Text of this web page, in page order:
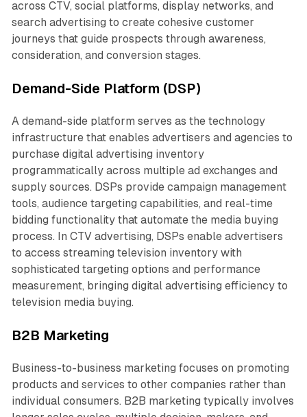
across CTV, social platforms, display networks, and
search advertising to create cohesive customer
journeys that guide prospects through awareness,
consideration, and conversion stages.
Demand-Side Platform (DSP)
A demand-side platform serves as the technology
infrastructure that enables advertisers and agencies to
purchase digital advertising inventory
programmatically across multiple ad exchanges and
supply sources. DSPs provide campaign management
tools, audience targeting capabilities, and real-time
bidding functionality that automate the media buying
process. In CTV advertising, DSPs enable advertisers
to access streaming television inventory with
sophisticated targeting options and performance
measurement, bringing digital advertising efficiency to
television media buying.
B2B Marketing
Business-to-business marketing focuses on promoting
products and services to other companies rather than
individual consumers. B2B marketing typically involves